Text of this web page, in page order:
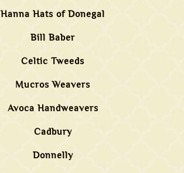
Hanna Hats of Donegal
Bill Baber
Celtic Tweeds
Mucros Weavers
Avoca Handweavers
Cadbury
Donnelly